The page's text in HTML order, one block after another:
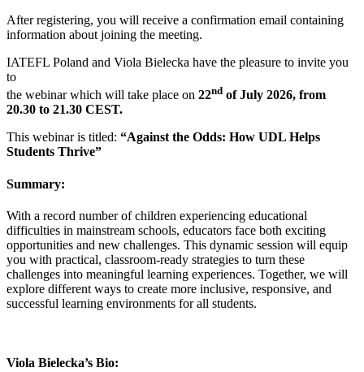
After registering, you will receive a confirmation email containing
information about joining the meeting.
IATEFL Poland and Viola Bielecka have the pleasure to invite you
to
the webinar which will take place on 22nd of July 2026, from
20.30 to 21.30 CEST.
This webinar is titled: “Against the Odds: How UDL Helps
Students Thrive”
Summary:
With a record number of children experiencing educational
difficulties in mainstream schools, educators face both exciting
opportunities and new challenges. This dynamic session will equip
you with practical, classroom-ready strategies to turn these
challenges into meaningful learning experiences. Together, we will
explore different ways to create more inclusive, responsive, and
successful learning environments for all students.
Viola Bielecka’s Bio: